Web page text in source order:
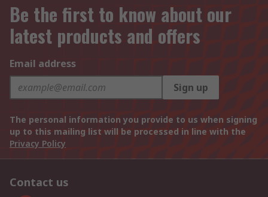
Be the first to know about our
latest products and offers
Email address
Sign up
The personal information you provide to us when signing
up to this mailing list will be processed in line with the
Privacy Policy
Contact us